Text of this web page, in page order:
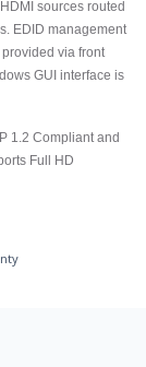
sources routed
EDID management
via front
GUI interface is
1.2 Compliant and
Full HD